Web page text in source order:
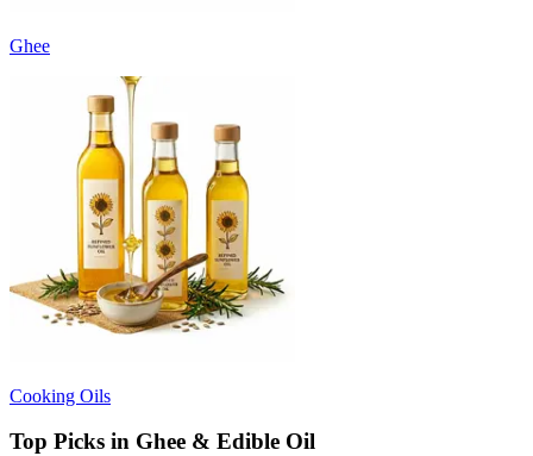
Ghee
Cooking Oils
Top Picks in Ghee & Edible Oil